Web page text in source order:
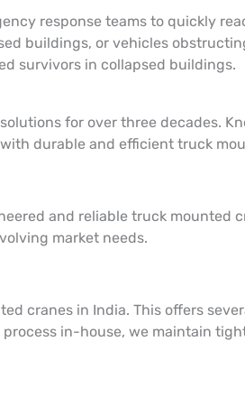
response teams to quickly
buildings, or vehicles
survivors in collapsed buildings.
for over three decades.
durable and efficient truck
and reliable truck
market needs.
cranes in India. This offers
in-house, we maintain